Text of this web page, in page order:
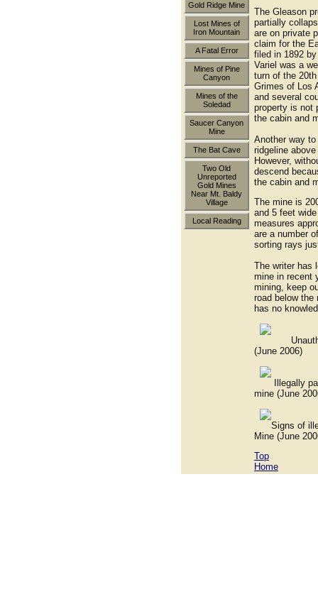
Gold Ridge Mine
Lost Mines of
Iron Mountain
A Fatal Error
Mines of Pine
Canyon
Mines of the
Soledad
Saucer Canyon
Mine
The Bat Cave
Two Old
Unreported
Gold Mines
Near Mt. Baldy
Village
Local Reading
The Gleason
partially
are on private
claim for the
filed in 1892
Variel was a
turn of the
Grimes of Los
and several
property is not
the cabin and
Another way
ridgeline
However,
descend
the cabin and
The mine is
and 5 feet
measures
are a number
sorting rays
The writer has
mine in recent
mining, keep
road below the
has no
(June 2006)
Illegally
mine (June
Signs of
Mine (June
Top
Home